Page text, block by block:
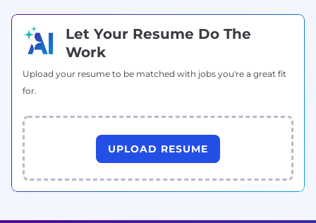
Let Your Resume Do The
Work
Upload your resume to be matched with jobs you're a great fit
for.
UPLOAD RESUME